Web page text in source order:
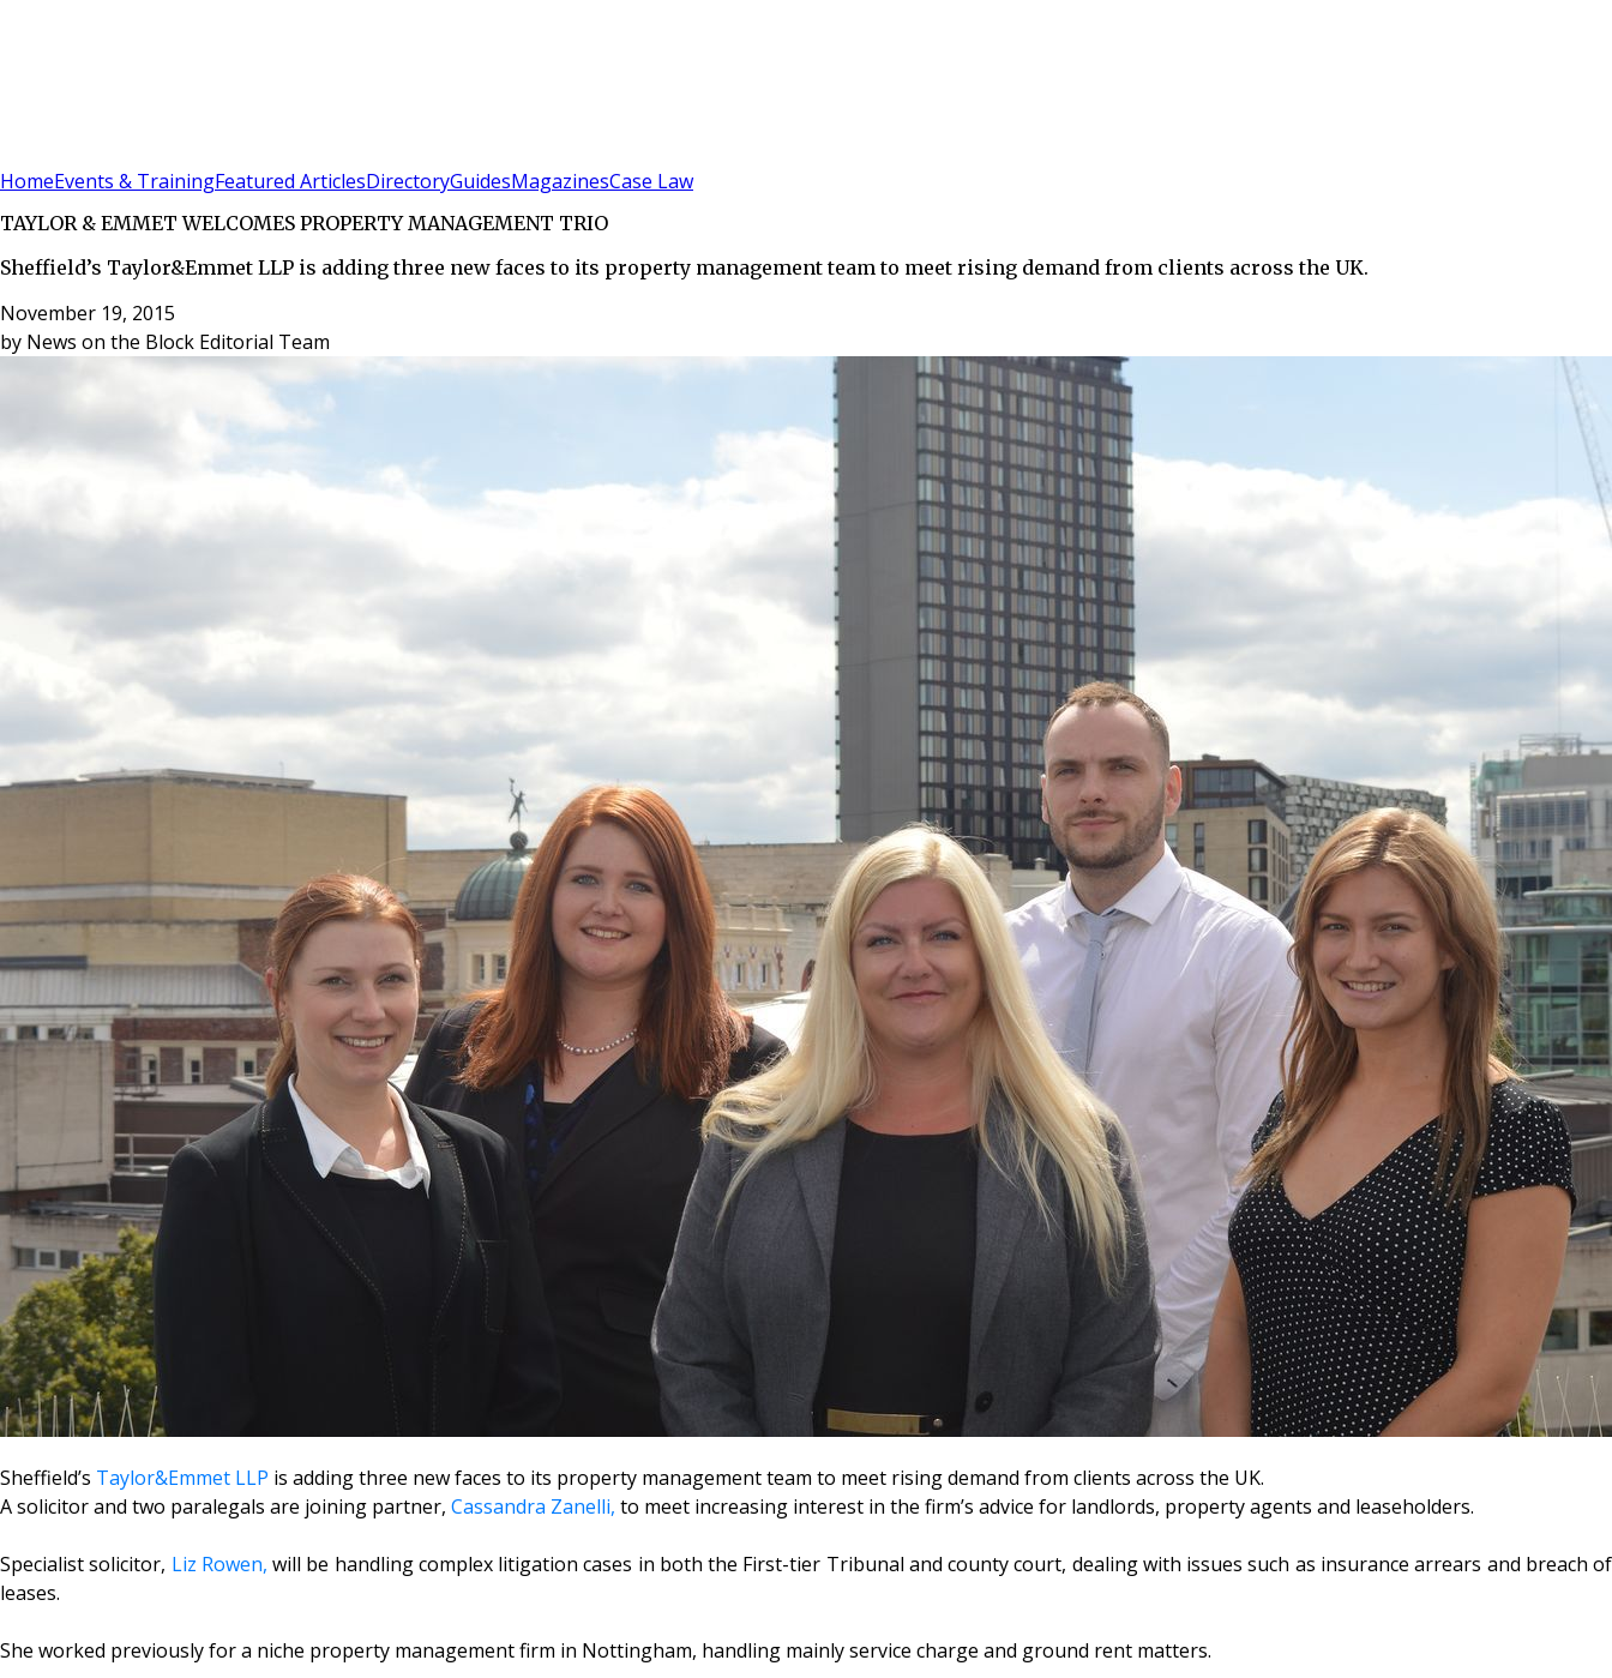
HomeEvents & TrainingFeatured ArticlesDirectoryGuidesMagazinesCase Law
TAYLOR & EMMET WELCOMES PROPERTY MANAGEMENT TRIO
Sheffield’s Taylor&Emmet LLP is adding three new faces to its property management team to meet rising demand from clients across the UK.
November 19, 2015
by News on the Block Editorial Team
Sheffield’s Taylor&Emmet LLP is adding three new faces to its property management team to meet rising demand from clients across the UK.
A solicitor and two paralegals are joining partner, Cassandra Zanelli, to meet increasing interest in the firm’s advice for landlords, property agents and leaseholders.
Specialist solicitor, Liz Rowen, will be handling complex litigation cases in both the First-tier Tribunal and county court, dealing with issues such as insurance arrears and breach of
leases.
She worked previously for a niche property management firm in Nottingham, handling mainly service charge and ground rent matters.